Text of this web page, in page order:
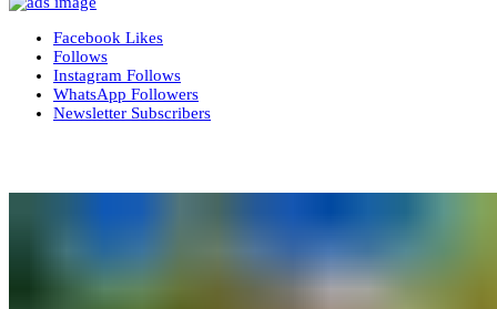
Facebook Likes
Follows
Instagram Follows
WhatsApp Followers
Newsletter Subscribers